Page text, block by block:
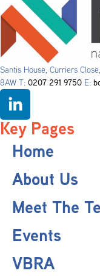
Santis House, Curriers
8AW T: 0207 291 9750 E:
Key Pages
Home
About Us
Meet The
Events
VBRA